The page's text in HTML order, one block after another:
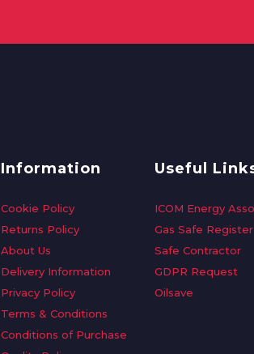
Information
Cookie Policy
Returns Policy
About Us
Delivery Information
Privacy Policy
Terms & Conditions
Conditions of Purchase
Useful
ICOM Energy
Gas Safe Register
Safe Contractor
GDPR Request
Oilsave